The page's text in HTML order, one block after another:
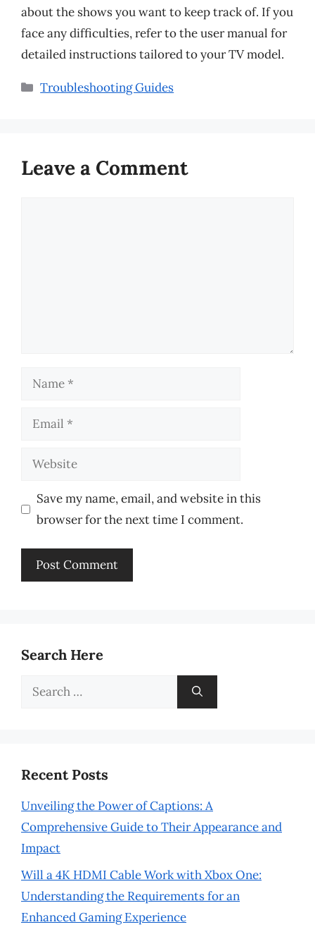
about the shows you want to keep track of. If you
face any difficulties, refer to the user manual for
detailed instructions tailored to your TV model.
Categories
Troubleshooting Guides
Leave a Comment
Name
Email
Website
Save my name, email, and website in this
browser for the next time I comment.
Search Here
Search
Recent Posts
Unveiling the Power of Captions: A
Comprehensive Guide to Their Appearance and
Impact
Will a 4K HDMI Cable Work with Xbox One:
Understanding the Requirements for an
Enhanced Gaming Experience